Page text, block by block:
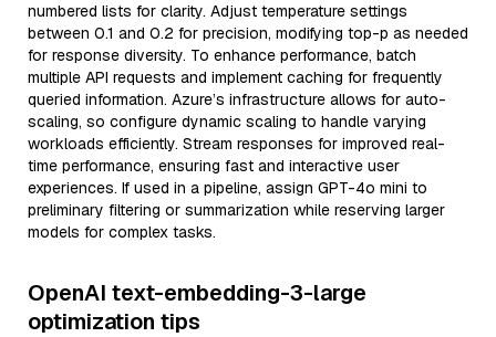
numbered lists for clarity. Adjust temperature settings
between 0.1 and 0.2 for precision, modifying top-p as needed
for response diversity. To enhance performance, batch
multiple API requests and implement caching for frequently
queried information. Azure’s infrastructure allows for auto-
scaling, so configure dynamic scaling to handle varying
workloads efficiently. Stream responses for improved real-
time performance, ensuring fast and interactive user
experiences. If used in a pipeline, assign GPT-4o mini to
preliminary filtering or summarization while reserving larger
models for complex tasks.
OpenAI text-embedding-3-large
optimization tips